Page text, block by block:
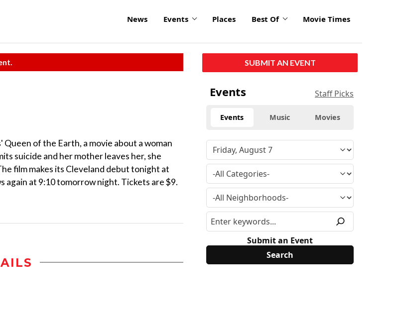
News Events Places Best Of Movie Times
of the Earth, a movie about a woman
suicide and her mother leaves her, she
film makes its Cleveland debut tonight at
at 9:10 tomorrow night. Tickets are $9.
SUBMIT AN EVENT
Events Staff Picks
Events Music Movies
Submit an Event